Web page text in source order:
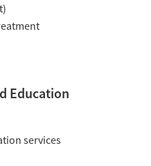
Education
services